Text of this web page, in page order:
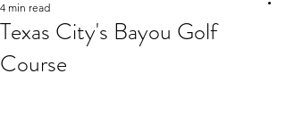
Texas City's Bayou Golf
Course
4 min read